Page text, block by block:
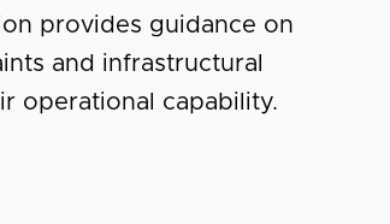
provides guidance on
and infrastructural
operational capability.